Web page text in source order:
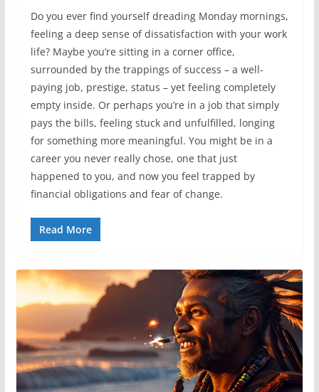
Do you ever find yourself dreading Monday mornings,
feeling a deep sense of dissatisfaction with your work
life? Maybe you’re sitting in a corner office,
surrounded by the trappings of success – a well-
paying job, prestige, status – yet feeling completely
empty inside. Or perhaps you’re in a job that simply
pays the bills, feeling stuck and unfulfilled, longing
for something more meaningful. You might be in a
career you never really chose, one that just
happened to you, and now you feel trapped by
financial obligations and fear of change.
Read More